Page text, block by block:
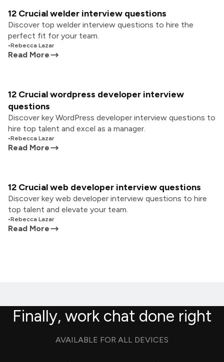
12 Crucial welder interview questions
Discover top welder interview questions to hire the
perfect fit for your team.
•Rebecca Lazar
Read More
12 Crucial wordpress developer interview
questions
Discover key WordPress developer interview questions to
hire top talent and excel as a manager.
•Rebecca Lazar
Read More
12 Crucial web developer interview questions
Discover key web developer interview questions to hire
top talent and elevate your team.
•Rebecca Lazar
Read More
Finally, work chat done right
AVAILABLE FOR ALL DEVICES